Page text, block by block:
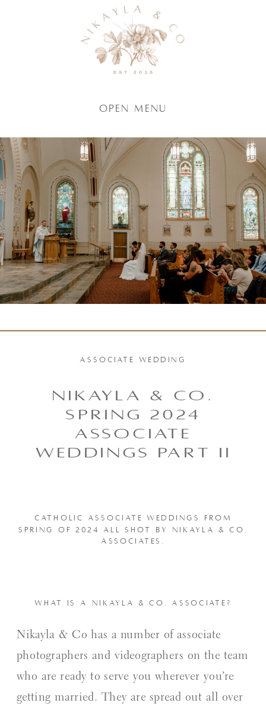
Open Menu
NIKAYLA & CO.
SPRING 2024
ASSOCIATE
WEDDINGS PART II
ASSOCIATE WEDDING
CATHOLIC ASSOCIATE WEDDINGS FROM
SPRING OF 2024 ALL SHOT BY NIKAYLA & CO.
ASSOCIATES.
WHAT IS A NIKAYLA & CO. ASSOCIATE?
Nikayla & Co has a number of associate
photographers and videographers on the team
who are ready to serve you wherever you’re
getting married. They are spread out all over